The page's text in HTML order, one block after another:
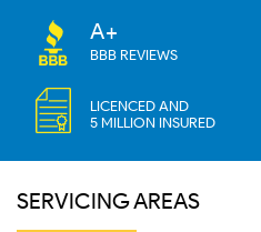
A+
BBB REVIEWS
LICENCED AND
5 MILLION INSURED
SERVICING AREAS